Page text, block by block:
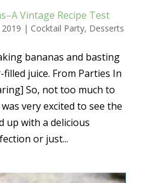
Vintage Recipe Test
| Cocktail Party, Desserts
bananas and basting
filled juice. From Parties In
So, not too much to
very excited to see the
up with a delicious
or just...